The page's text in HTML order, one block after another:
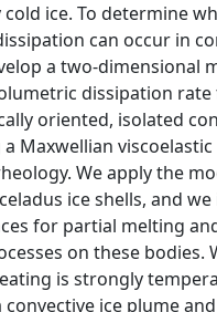
ice. To determine
can occur in
a two-dimensional
dissipation rate
oriented, isolated
Maxwellian viscoelastic
We apply the
ice shells, and
for partial melting
on these bodies.
is strongly
ice plume